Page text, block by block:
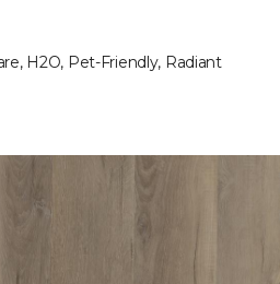
H2O, Pet-Friendly, Radiant